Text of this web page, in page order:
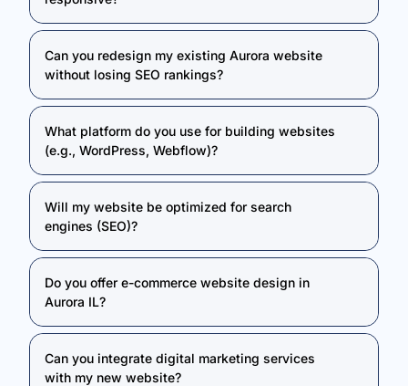
Can you redesign my existing Aurora website
without losing SEO rankings?
What platform do you use for building websites
(e.g., WordPress, Webflow)?
Will my website be optimized for search
engines (SEO)?
Do you offer e-commerce website design in
Aurora IL?
Can you integrate digital marketing services
with my new website?